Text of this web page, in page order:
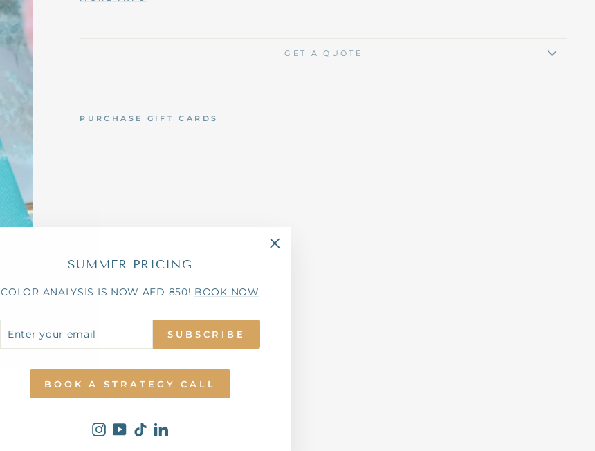
SUMMER PRICING
COLOR ANALYSIS IS NOW AED 850! BOOK NOW
ENTER
YOUR
SUBSCRIBE
SUBSCRIBE
BOOK A STRATEGY CALL
Instagram
YouTube
TikTokLinkedIn
GET A QUOTE
PURCHASE GIFT CARDS
T
O
C
E
C
E
0.00